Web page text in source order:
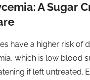
A Sugar
have a higher risk of
which is low blood
if left untreated.